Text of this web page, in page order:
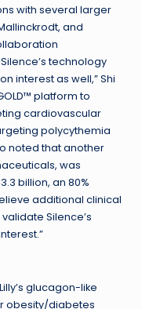
with several larger
and
technology
interest as well,” Shi
platform to
cardiovascular
polycythemia
noted that another
was
billion, an 80%
additional clinical
Silence’s
glucagon-like
obesity/diabetes